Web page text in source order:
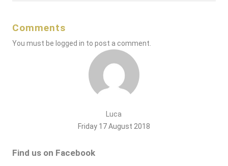
Comments
You must be logged in to post a comment.
Luca
Friday 17 August 2018
Find us on Facebook